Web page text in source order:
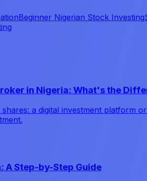
Beginner Nigerian Stock Investing
in Nigeria: What's the
a digital investment platform
A Step-by-Step Guide